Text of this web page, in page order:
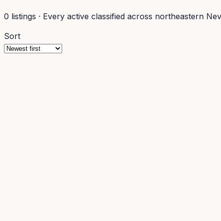
0 listings · Every active classified across northeastern
Sort